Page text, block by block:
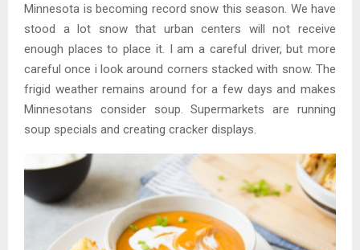
Minnesota is becoming record snow this season. We have
stood a lot snow that urban centers will not receive
enough places to place it. I am a careful driver, but more
careful once i look around corners stacked with snow. The
frigid weather remains around for a few days and makes
Minnesotans consider soup. Supermarkets are running
soup specials and creating cracker displays.